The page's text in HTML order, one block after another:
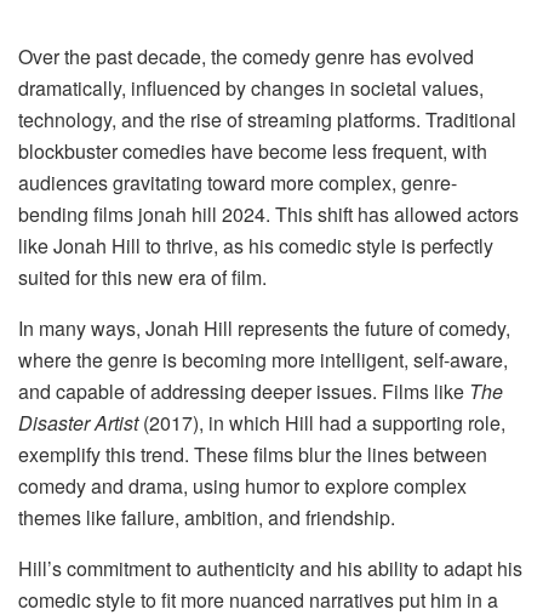
Over the past decade, the comedy genre has evolved
dramatically, influenced by changes in societal values,
technology, and the rise of streaming platforms. Traditional
blockbuster comedies have become less frequent, with
audiences gravitating toward more complex, genre-
bending films jonah hill 2024​. This shift has allowed actors
like Jonah Hill to thrive, as his comedic style is perfectly
suited for this new era of film.
In many ways, Jonah Hill represents the future of comedy,
where the genre is becoming more intelligent, self-aware,
and capable of addressing deeper issues. Films like The
Disaster Artist(2017), in which Hill had a supporting role,
exemplify this trend. These films blur the lines between
comedy and drama, using humor to explore complex
themes like failure, ambition, and friendship.
Hill’s commitment to authenticity and his ability to adapt his
comedic style to fit more nuanced narratives put him in a